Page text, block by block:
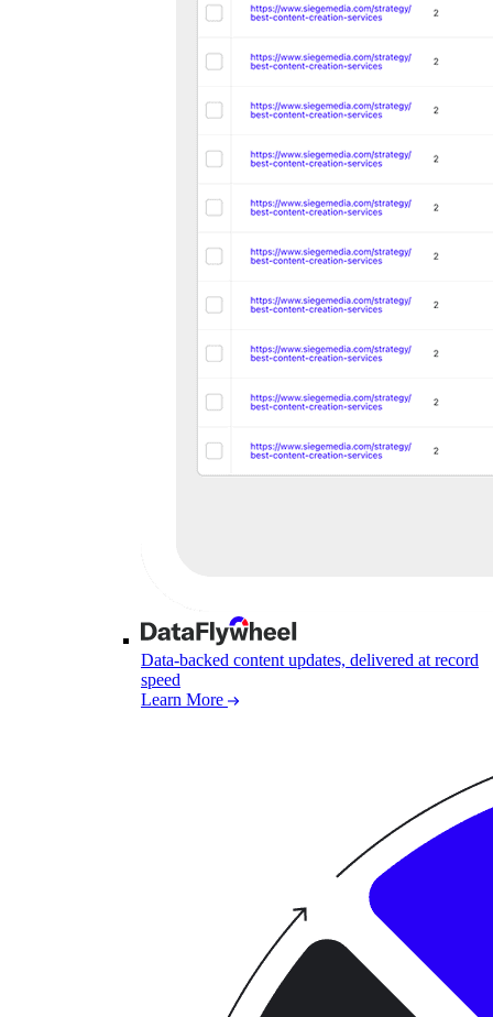
Data-backed content updates, delivered at record
speed
Learn More